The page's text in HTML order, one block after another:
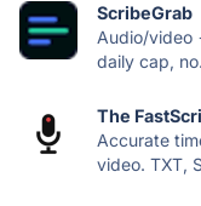
ScribeGrab
Audio/video
daily cap,
The
Accurate
video. TXT,